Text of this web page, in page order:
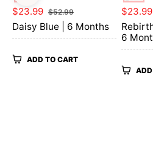
Regular
price
$23.99 $52.99Sale
price
Daisy Blue | 6 Months
ADD TO CART
Regular
price
$23.99
6